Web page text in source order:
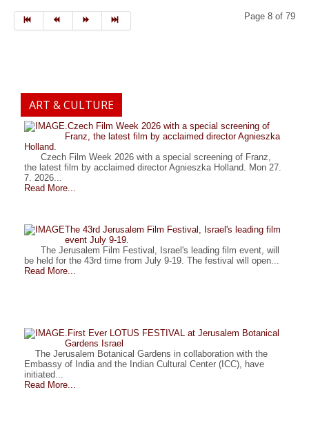
Page 8 of 79
ART & CULTURE
.Czech Film Week 2026 with a special screening of
Franz, the latest film by acclaimed director Agnieszka
Holland.
Czech Film Week 2026 with a special screening of Franz,
the latest film by acclaimed director Agnieszka Holland. Mon 27.
7. 2026...
Read More...
The 43rd Jerusalem Film Festival, Israel's leading film
event July 9-19.
The Jerusalem Film Festival, Israel's leading film event, will
be held for the 43rd time from July 9-19. The festival will open...
Read More...
.First Ever LOTUS FESTIVAL at Jerusalem Botanical
Gardens Israel
The Jerusalem Botanical Gardens in collaboration with the
Embassy of India and the Indian Cultural Center (ICC), have
initiated...
Read More...